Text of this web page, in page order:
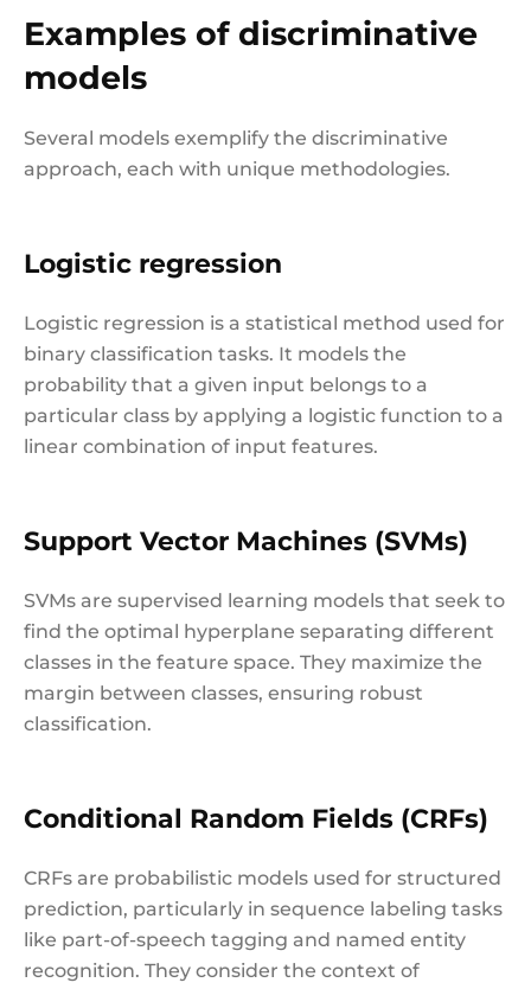
Examples of discriminative
models
Several models exemplify the discriminative
approach, each with unique methodologies.
Logistic regression
Logistic regression is a statistical method used for
binary classification tasks. It models the
probability that a given input belongs to a
particular class by applying a logistic function to a
linear combination of input features.
Support Vector Machines (SVMs)
SVMs are supervised learning models that seek to
find the optimal hyperplane separating different
classes in the feature space. They maximize the
margin between classes, ensuring robust
classification.
Conditional Random Fields (CRFs)
CRFs are probabilistic models used for structured
prediction, particularly in sequence labeling tasks
like part-of-speech tagging and named entity
recognition. They consider the context of